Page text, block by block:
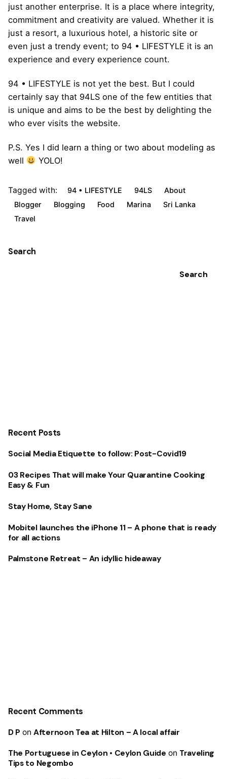
Search
Search
Recent Posts
Social Media Etiquette to follow: Post-Covid19
03 Recipes That will make Your Quarantine Cooking
Easy & Fun
Stay Home, Stay Sane
Mobitel launches the iPhone 11 – A phone that is ready
for all actions
Palmstone Retreat – An idyllic hideaway
Recent Comments
D P onAfternoon Tea at Hilton – A local affair
The Portuguese in Ceylon • Ceylon Guide on Traveling
Tips to Negombo
just another enterprise. It is a place where integrity,
commitment and creativity are valued. Whether it is
just a resort, a luxurious hotel, a historic site or
even just a trendy event; to 94 • LIFESTYLE it is an
experience and every experience count.
94 • LIFESTYLE is not yet the best. But I could
certainly say that 94LS one of the few entities that
is unique and aims to be the best by delighting the
who ever visits the website.
P.S. Yes I did learn a thing or two about modeling as
well
YOLO!
Tagged with: 94 • LIFESTYLE 94LS
About
Blogger
Blogging Food Marina
Sri Lanka
Travel